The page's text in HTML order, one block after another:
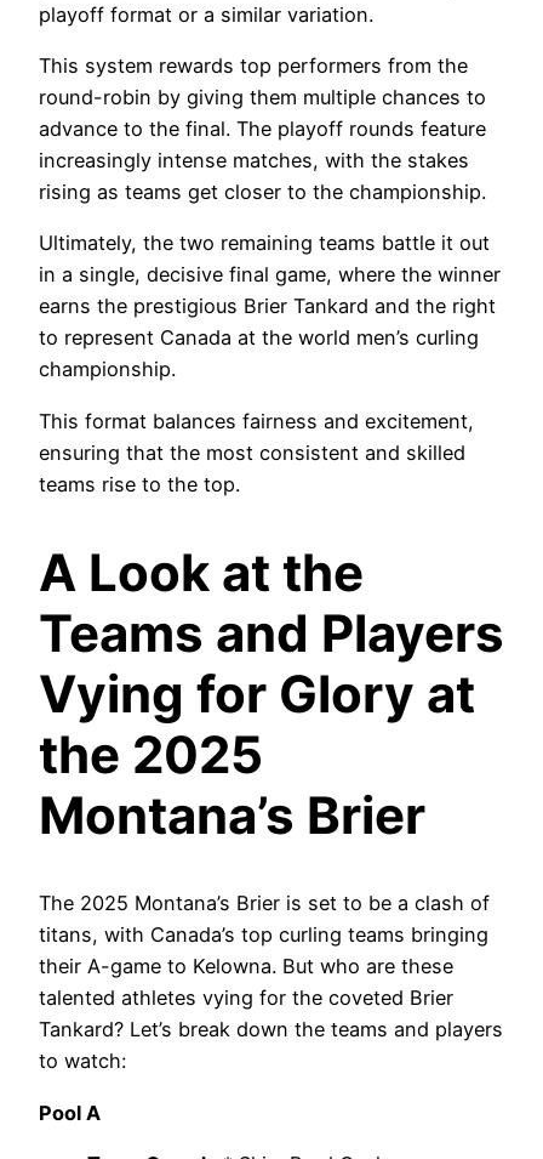
playoff format or a similar variation.
This system rewards top performers from the
round-robin by giving them multiple chances to
advance to the final. The playoff rounds feature
increasingly intense matches, with the stakes
rising as teams get closer to the championship.
Ultimately, the two remaining teams battle it out
in a single, decisive final game, where the winner
earns the prestigious Brier Tankard and the right
to represent Canada at the world men’s curling
championship.
This format balances fairness and excitement,
ensuring that the most consistent and skilled
teams rise to the top.
A Look at the
Teams and Players
Vying for Glory at
the 2025
Montana’s Brier
The 2025 Montana’s Brier is set to be a clash of
titans, with Canada’s top curling teams bringing
their A-game to Kelowna. But who are these
talented athletes vying for the coveted Brier
Tankard? Let’s break down the teams and players
to watch:
Pool A